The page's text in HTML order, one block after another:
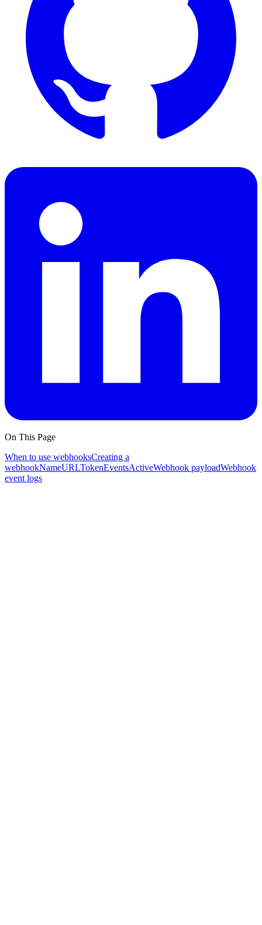
On This Page
When to use webhooksCreating a
webhookNameURLTokenEventsActiveWebhook payloadWebhook
event logs